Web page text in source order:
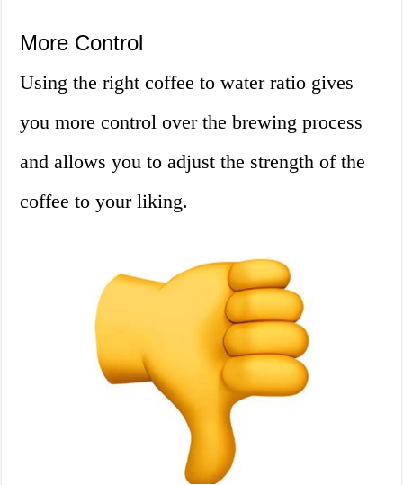
More Control
Using the right coffee to water ratio gives
you more control over the brewing process
and allows you to adjust the strength of the
coffee to your liking.